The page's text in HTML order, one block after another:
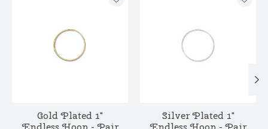
Gold Plated 1"
Silver Plated 1"